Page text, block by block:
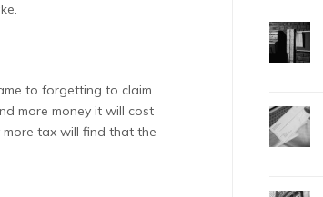
to forgetting to claim
more money it will cost
tax will find that the